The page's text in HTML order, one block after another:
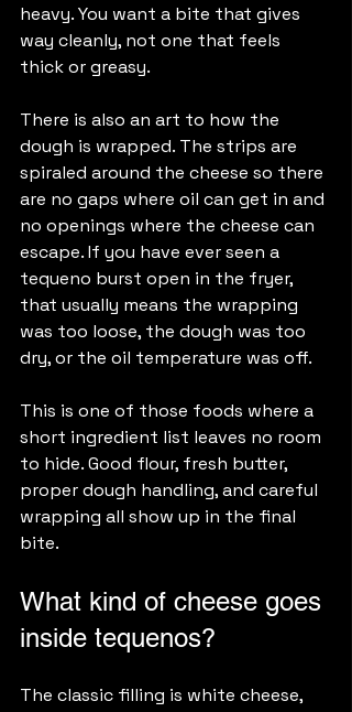
heavy. You want a bite that gives
way cleanly, not one that feels
thick or greasy.
There is also an art to how the
dough is wrapped. The strips are
spiraled around the cheese so there
are no gaps where oil can get in and
no openings where the cheese can
escape. If you have ever seen a
tequeno burst open in the fryer,
that usually means the wrapping
was too loose, the dough was too
dry, or the oil temperature was off.
This is one of those foods where a
short ingredient list leaves no room
to hide. Good flour, fresh butter,
proper dough handling, and careful
wrapping all show up in the final
bite.
What kind of cheese goes
inside tequenos?
The classic filling is white cheese,